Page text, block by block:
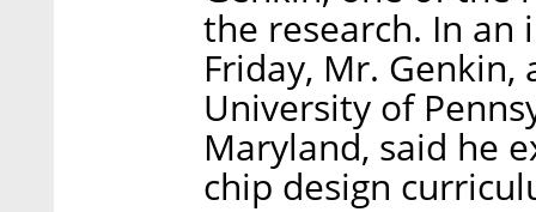
the research. In an
Friday, Mr.
University of
Maryland, said he
chip design